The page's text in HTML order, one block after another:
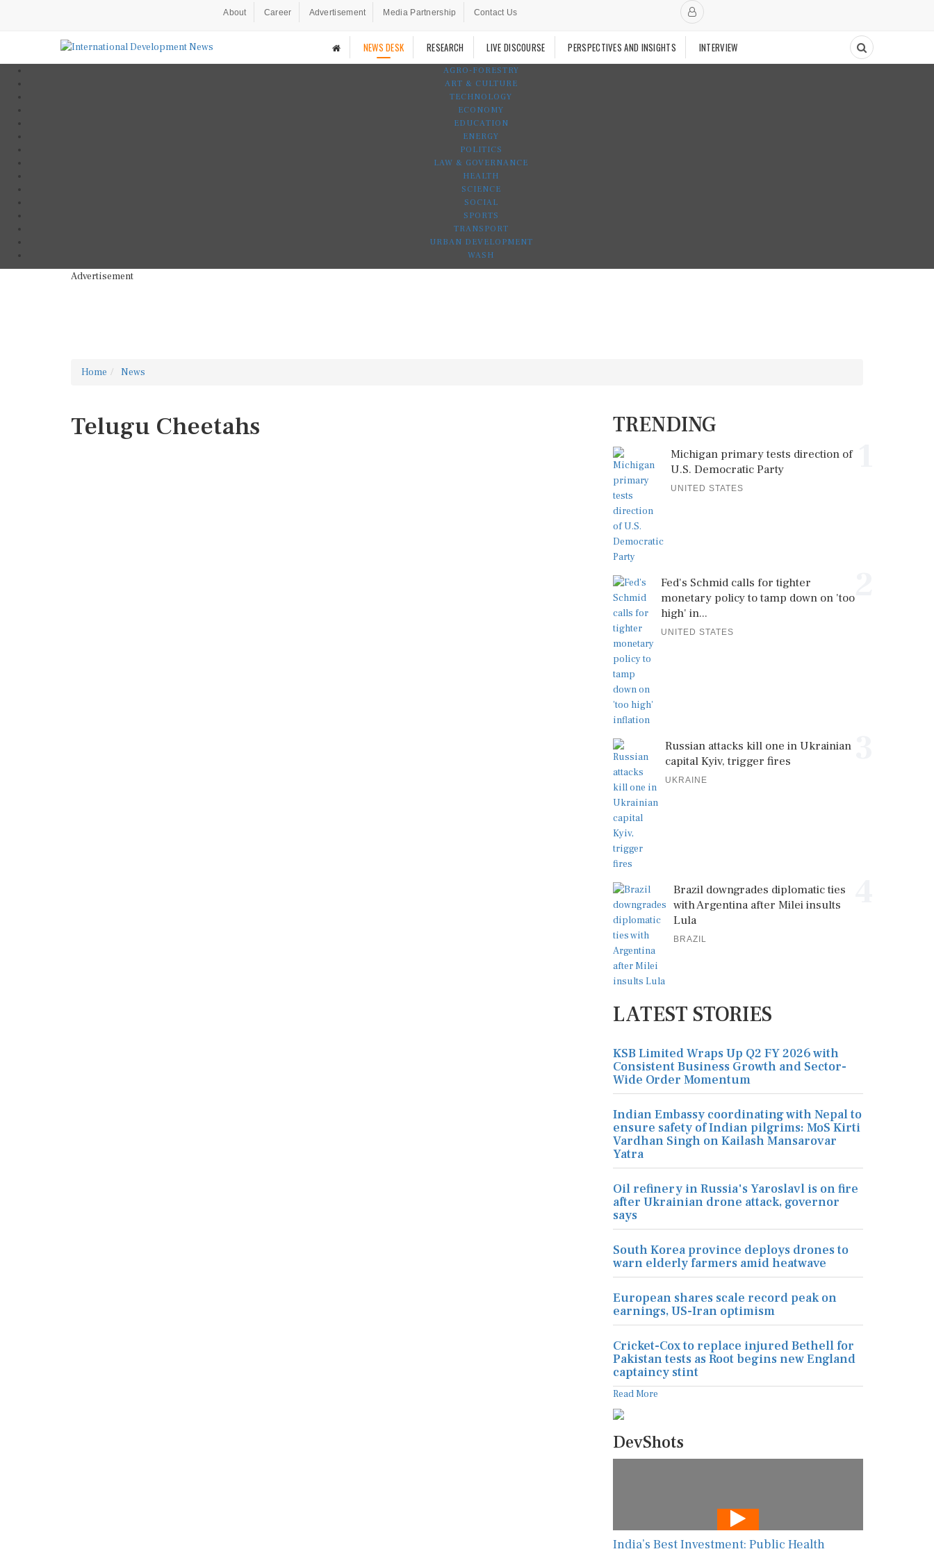
About Career Advertisement Media Partnership Contact Us
NEWS DESK RESEARCH LIVE DISCOURSE PERSPECTIVES AND INSIGHTS INTERVIEW
AGRO-FORESTRY
ART & CULTURE
TECHNOLOGY
ECONOMY
EDUCATION
ENERGY
POLITICS
LAW & GOVERNANCE
HEALTH
SCIENCE
SOCIAL
SPORTS
TRANSPORT
URBAN DEVELOPMENT
WASH
Advertisement
Home News
Telugu Cheetahs TRENDING
Michigan primary tests direction of
U.S. Democratic Party
UNITED STATES
Fed's Schmid calls for tighter
monetary policy to tamp down on 'too
high' in...
UNITED STATES
Russian attacks kill one in Ukrainian
capital Kyiv, trigger fires
UKRAINE
Brazil downgrades diplomatic ties
with Argentina after Milei insults
Lula
BRAZIL
LATEST STORIES
KSB Limited Wraps Up Q2 FY 2026 with
Consistent Business Growth and Sector-
Wide Order Momentum
Indian Embassy coordinating with Nepal to
ensure safety of Indian pilgrims: MoS Kirti
Vardhan Singh on Kailash Mansarovar
Yatra
Oil refinery in Russia's Yaroslavl is on fire
after Ukrainian drone attack, governor
says
South Korea province deploys drones to
warn elderly farmers amid heatwave
European shares scale record peak on
earnings, US-Iran optimism
Cricket-Cox to replace injured Bethell for
Pakistan tests as Root begins new England
captaincy stint
Read More
DevShots
India’s Best Investment: Public Health